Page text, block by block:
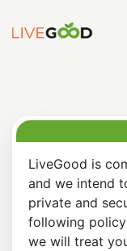
LiveGood is
and we intend
private and
following
we will treat